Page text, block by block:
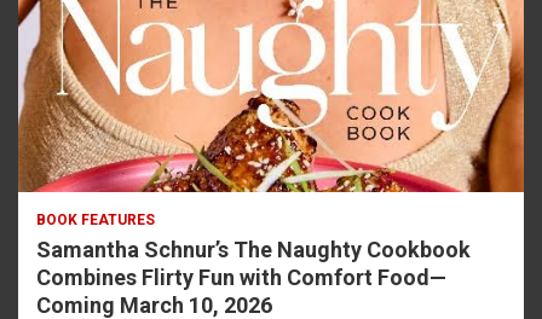
BOOK FEATURES
Samantha Schnur’s The Naughty Cookbook
Combines Flirty Fun with Comfort Food—
Coming March 10, 2026